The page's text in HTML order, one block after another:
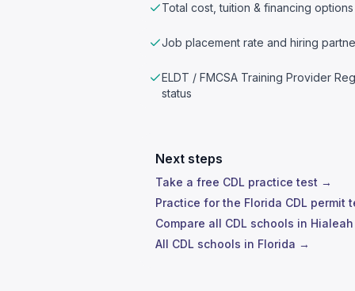
Total cost, tuition & financing options
Job placement rate and hiring
ELDT / FMCSA Training Provider
status
Next steps
Take a free CDL practice test →
Practice for the Florida CDL permit
Compare all CDL schools in
All CDL schools in Florida →